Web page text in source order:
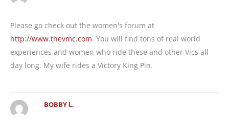
Please go check out the women's forum at
http://www.thevmc.com. You will find tons of real world
experiences and women who ride these and other Vics all
day long. My wife rides a Victory King Pin.
BOBBY L.